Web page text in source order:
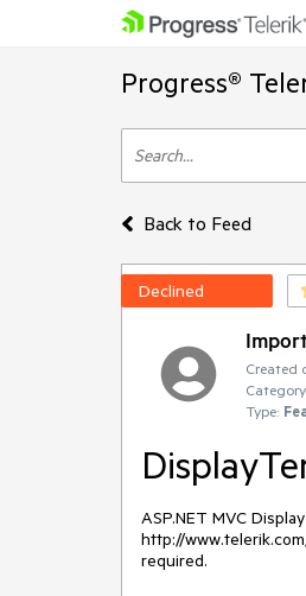
Progress®
Back to Feed
Declined
Created
Type:
ASP.NET MVC
http://
required.